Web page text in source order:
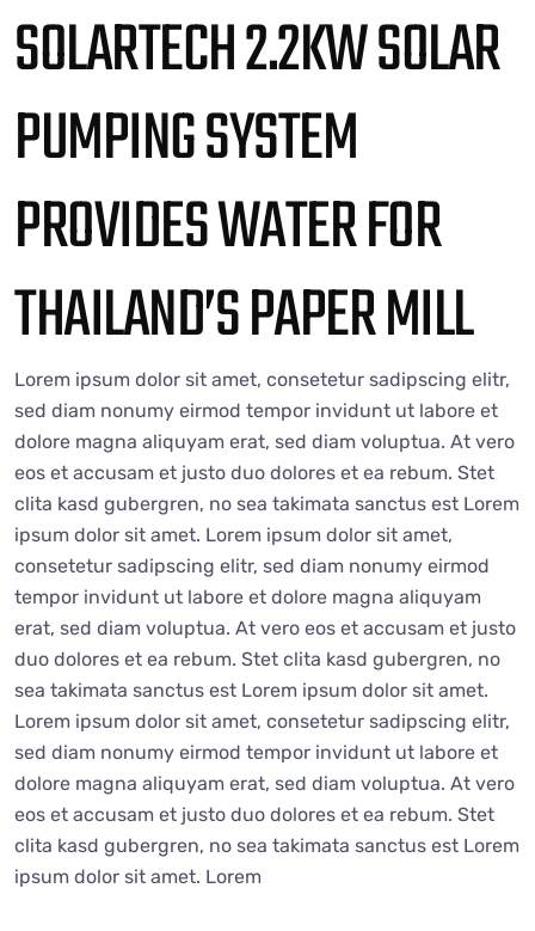
SOLARTECH 2.2KW SOLAR
PUMPING SYSTEM
PROVIDES WATER FOR
THAILAND’S PAPER MILL
Lorem ipsum dolor sit amet, consetetur sadipscing elitr,
sed diam nonumy eirmod tempor invidunt ut labore et
dolore magna aliquyam erat, sed diam voluptua. At vero
eos et accusam et justo duo dolores et ea rebum. Stet
clita kasd gubergren, no sea takimata sanctus est Lorem
ipsum dolor sit amet. Lorem ipsum dolor sit amet,
consetetur sadipscing elitr, sed diam nonumy eirmod
tempor invidunt ut labore et dolore magna aliquyam
erat, sed diam voluptua. At vero eos et accusam et justo
duo dolores et ea rebum. Stet clita kasd gubergren, no
sea takimata sanctus est Lorem ipsum dolor sit amet.
Lorem ipsum dolor sit amet, consetetur sadipscing elitr,
sed diam nonumy eirmod tempor invidunt ut labore et
dolore magna aliquyam erat, sed diam voluptua. At vero
eos et accusam et justo duo dolores et ea rebum. Stet
clita kasd gubergren, no sea takimata sanctus est Lorem
ipsum dolor sit amet. Lorem